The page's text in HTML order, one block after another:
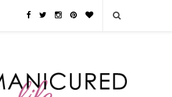
значительная экономия времени. Для